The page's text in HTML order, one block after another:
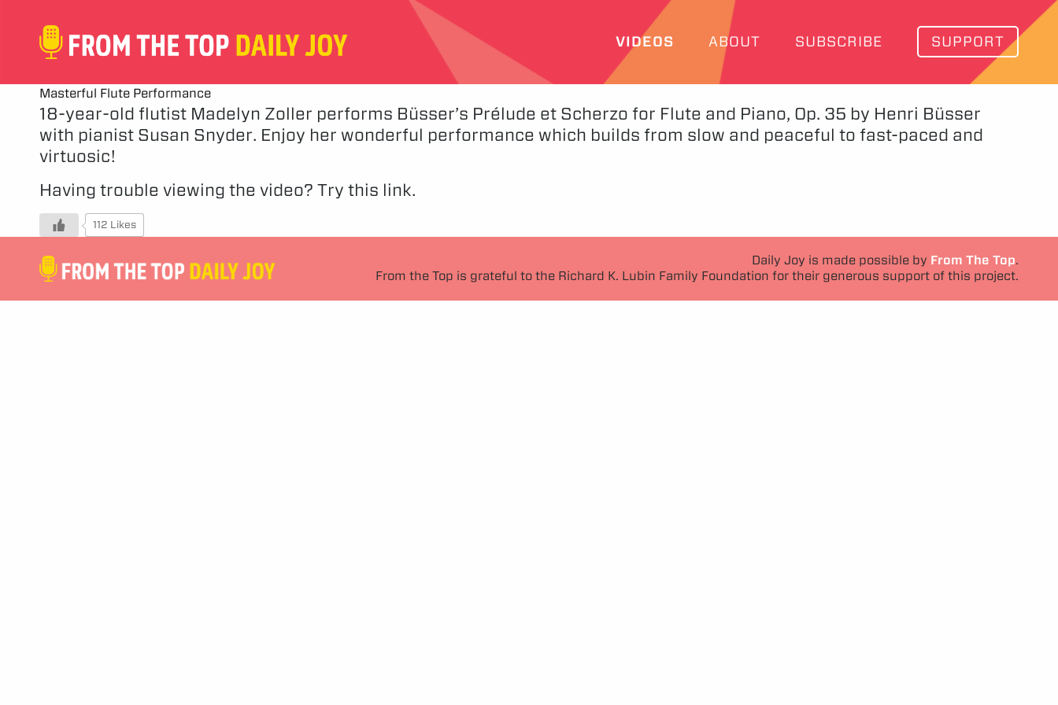
VIDEOS ABOUT SUBSCRIBE SUPPORT
Masterful Flute Performance
18-year-old flutist Madelyn Zoller performs Büsser’s Prélude et Scherzo for Flute and Piano, Op. 35 by Henri Büsser
with pianist Susan Snyder. Enjoy her wonderful performance which builds from slow and peaceful to fast-paced and
virtuosic!
Having trouble viewing the video? Try this link.
112 Likes
Daily Joy is made possible by From The Top.
From the Top is grateful to the Richard K. Lubin Family Foundation for their generous support of this project.